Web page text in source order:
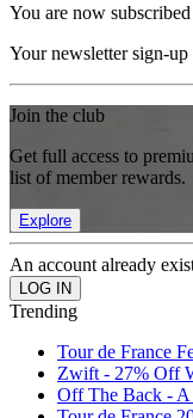
You are now subscribed
Your newsletter sign-up
Join the club
Get full access to
list of member rewards.
Explore
An account already
Trending
Tour de France
Zwift - 27% Off
Off The Back - A